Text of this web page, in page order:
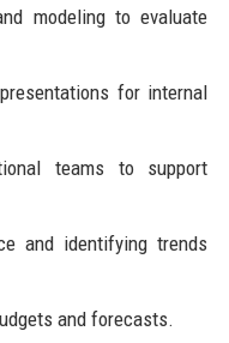
modeling to evaluate
for internal
teams to support
and identifying trends
and forecasts.